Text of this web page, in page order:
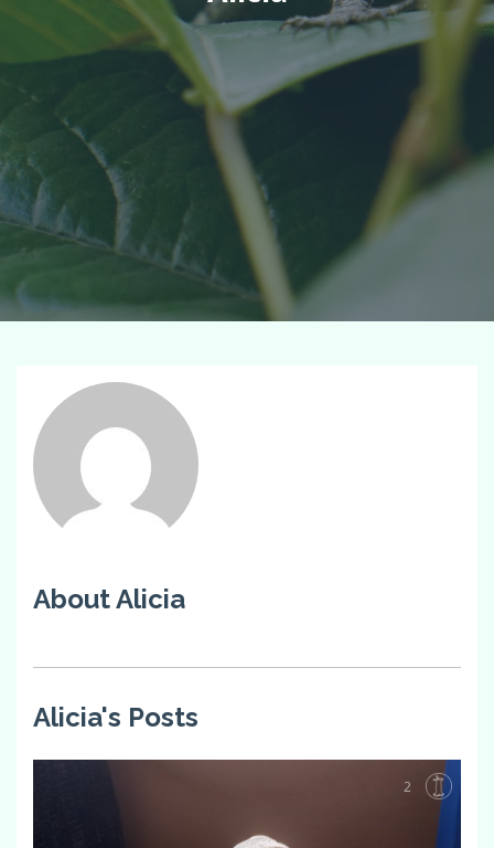
About Alicia
Alicia's Posts
2